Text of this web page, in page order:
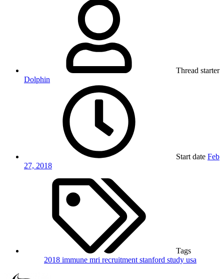
Thread starter
Dolphin
Start date Feb
27, 2018
Tags
2018 immune mri recruitment stanford study usa